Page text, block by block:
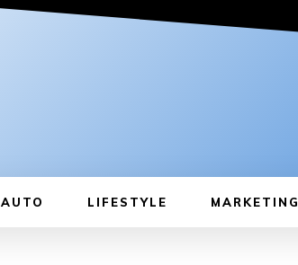
AUTO LIFESTYLE MARKETING